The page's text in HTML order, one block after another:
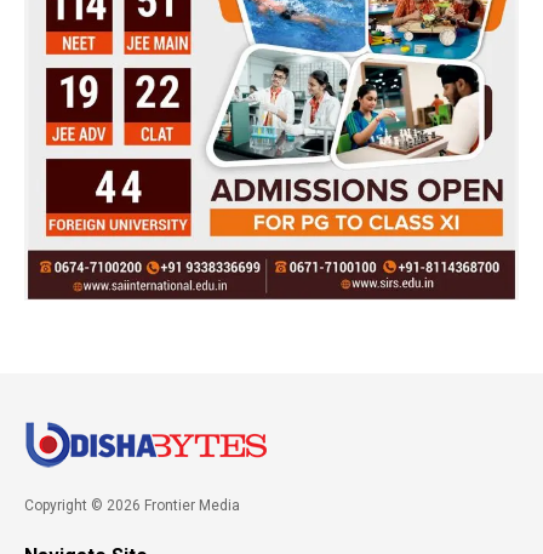
Copyright © 2026 Frontier Media